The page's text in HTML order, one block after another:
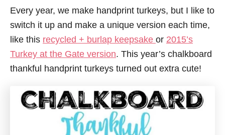
Every year, we make handprint turkeys, but I like to
switch it up and make a unique version each time,
like this recycled + burlap keepsake or 2015’s
Turkey at the Gate version. This year’s chalkboard
thankful handprint turkeys turned out extra cute!